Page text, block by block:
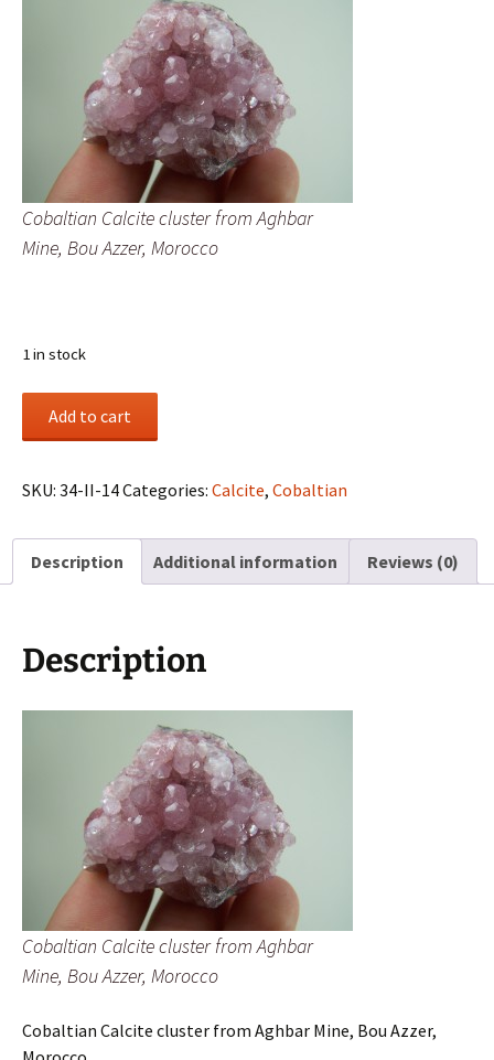
Cobaltian Calcite cluster from Aghbar
Mine, Bou Azzer, Morocco
1 in stock
from
Mine,
Bou
quantity
Add to cart
SKU: 34-II-14Categories: Calcite, Cobaltian
Description Additional information Reviews (0)
Description
Cobaltian Calcite cluster from Aghbar
Mine, Bou Azzer, Morocco
Cobaltian Calcite cluster from Aghbar Mine, Bou Azzer,